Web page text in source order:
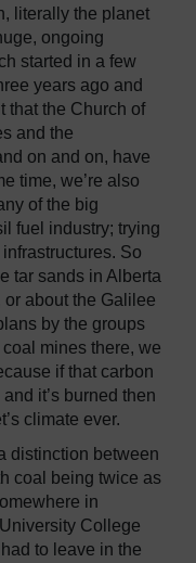
literally the planet
ongoing
started in a few
years ago and
that the Church of
and the
on and on, have
time, we’re also
of the big
fuel industry; trying
So
tar sands in Alberta
about the Galilee
by the groups
mines there, we
if that carbon
it’s burned then
climate ever.
between
coal being twice as
in
College
to leave in the